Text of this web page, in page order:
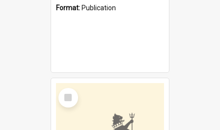
Format: Publication
Select
Item